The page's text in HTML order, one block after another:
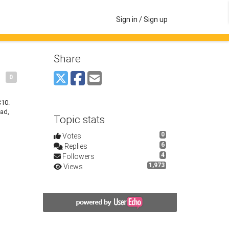
Sign in / Sign up
0
Share
Topic stats
0
Votes
6
Replies
4
Followers
1,973
Views